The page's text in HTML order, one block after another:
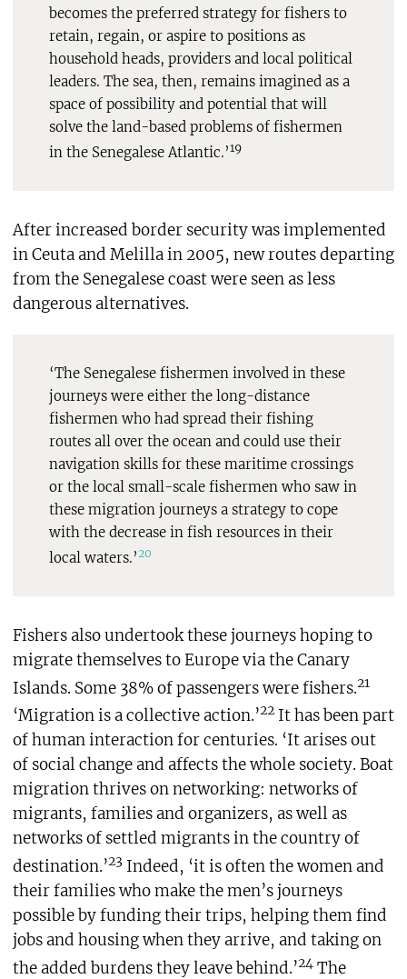
becomes the preferred strategy for fishers to
retain, regain, or aspire to positions as
household heads, providers and local political
leaders. The sea, then, remains imagined as a
space of possibility and potential that will
solve the land-based problems of fishermen
in the Senegalese Atlantic.’19
After increased border security was implemented
in Ceuta and Melilla in 2005, new routes departing
from the Senegalese coast were seen as less
dangerous alternatives.
‘The Senegalese fishermen involved in these
journeys were either the long-distance
fishermen who had spread their fishing
routes all over the ocean and could use their
navigation skills for these maritime crossings
or the local small-scale fishermen who saw in
these migration journeys a strategy to cope
with the decrease in fish resources in their
local waters.’ 20
Fishers also undertook these journeys hoping to
migrate themselves to Europe via the Canary
Islands. Some 38% of passengers were fishers.21
‘Migration is a collective action.’22It has been part
of human interaction for centuries. ‘It arises out
of social change and affects the whole society. Boat
migration thrives on networking: networks of
migrants, families and organizers, as well as
networks of settled migrants in the country of
destination.’23 Indeed, ‘it is often the women and
their families who make the men’s journeys
possible by funding their trips, helping them find
jobs and housing when they arrive, and taking on
the added burdens they leave behind.’24The